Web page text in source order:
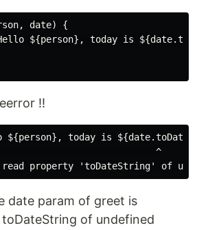
date) {
${person}, today is
!!
${person}, today is
^
date param of greet is
of undefined